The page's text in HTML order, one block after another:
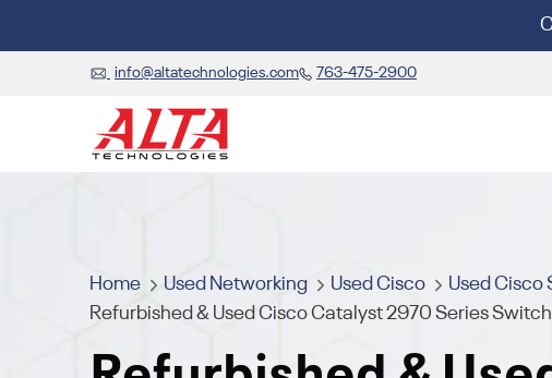
info@altatechnologies.com 763-475-2900
Home Used Networking Used Cisco Used Cisco
Refurbished & Used Cisco Catalyst 2970 Series